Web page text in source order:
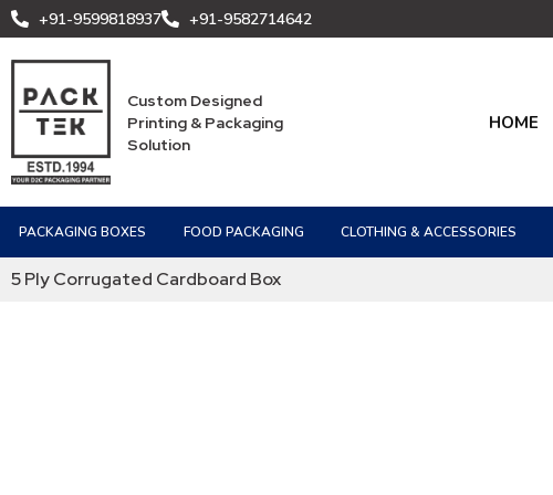
+91-9599818937 +91-9582714642
Custom Designed
Printing & Packaging
Solution
HOME
PACKAGING BOXES FOOD PACKAGING CLOTHING & ACCESSORIES
5 Ply Corrugated Cardboard Box